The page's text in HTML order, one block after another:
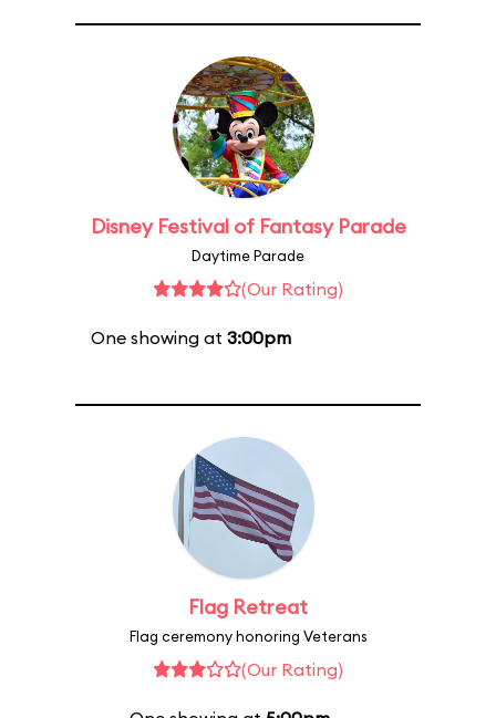
Disney Festival of Fantasy Parade
Daytime Parade
(Our Rating)
One showing at 3:00pm
Flag Retreat
Flag ceremony honoring Veterans
(Our Rating)